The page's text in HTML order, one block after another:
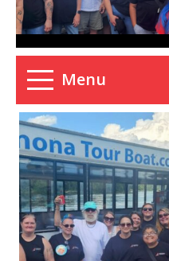
Menu